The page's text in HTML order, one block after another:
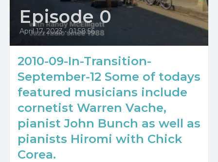
Episode 0
April 17, 2023 • 01:58:56
2010-09-In-Transition-
September-12 Some of todays
featured musicians include
cornetist Warren Vache,
pianist John Bunch as well as
pianists Hiromi with Chick
Corea.